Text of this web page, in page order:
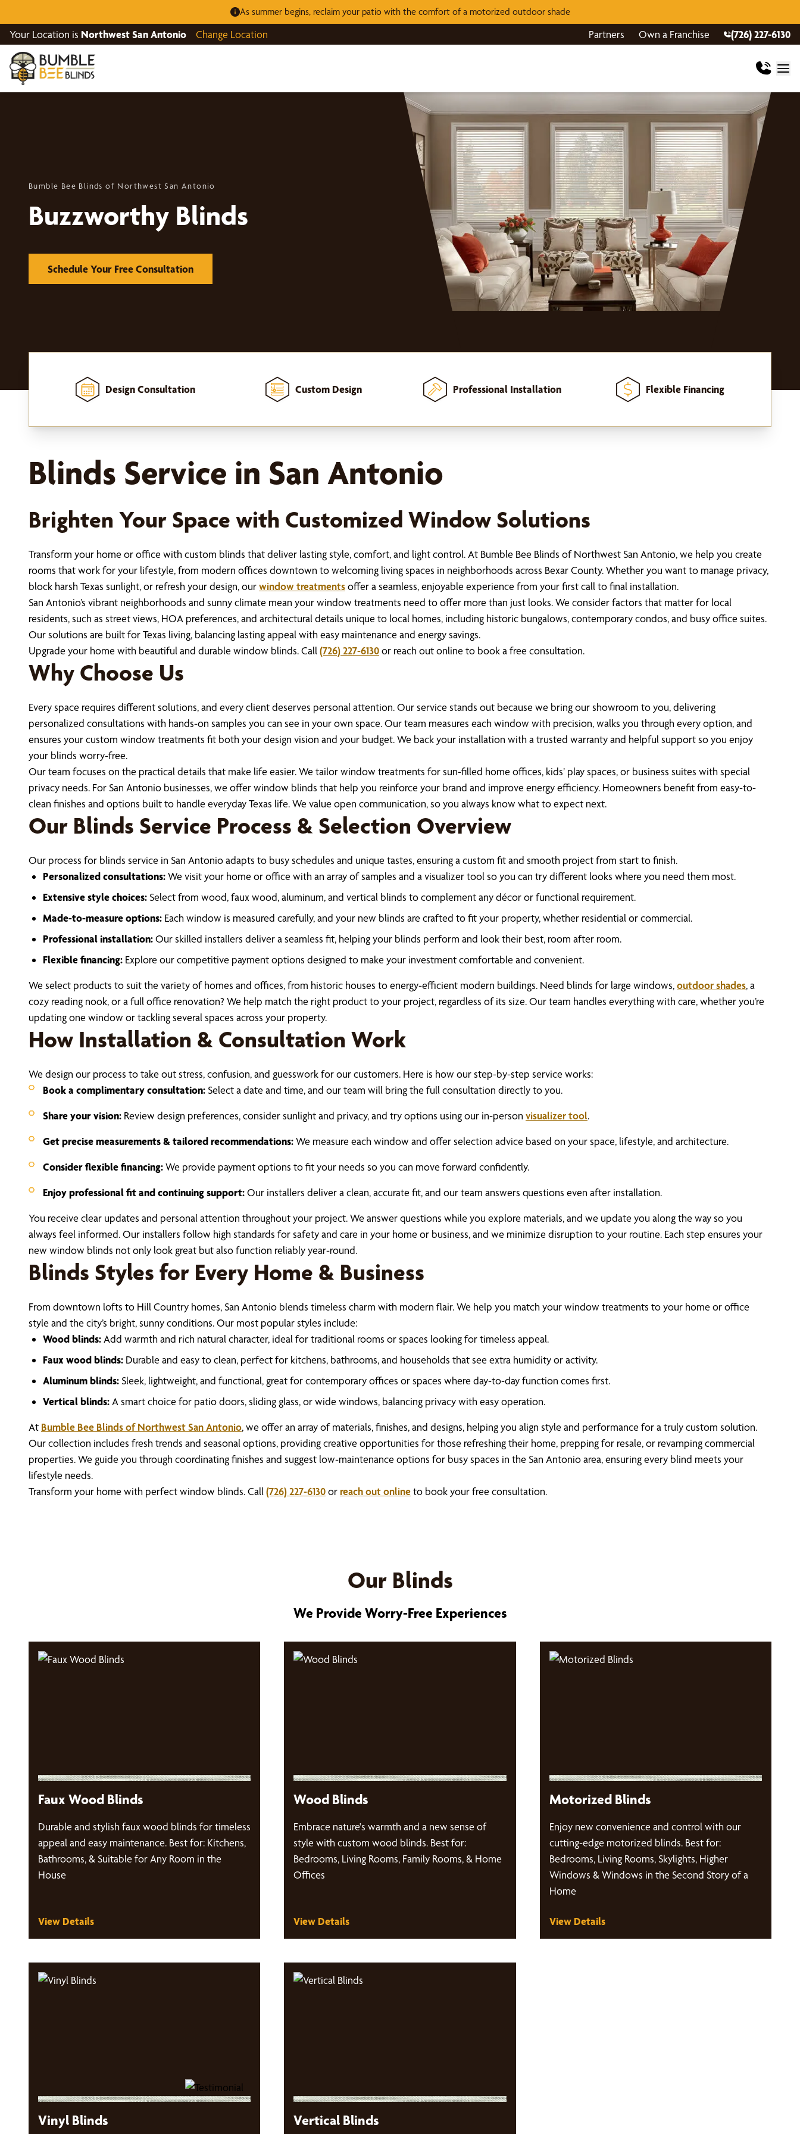
As summer begins, reclaim your patio with the comfort of a motorized outdoor shade
Your Location is Northwest San Antonio Change Location Partners Own a Franchise (726) 227-6130
Bumble Bee Blinds of Northwest San Antonio
Buzzworthy Blinds
Schedule Your Free Consultation
Design Consultation Custom Design Professional Installation Flexible Financing
Blinds Service in San Antonio
Brighten Your Space with Customized Window Solutions
Transform your home or office with custom blinds that deliver lasting style, comfort, and light control. At Bumble Bee Blinds of Northwest San Antonio, we help you create
rooms that work for your lifestyle, from modern offices downtown to welcoming living spaces in neighborhoods across Bexar County. Whether you want to manage privacy,
block harsh Texas sunlight, or refresh your design, ourwindow treatmentsoffer a seamless, enjoyable experience from your first call to final installation.
San Antonio’s vibrant neighborhoods and sunny climate mean your window treatments need to offer more than just looks. We consider factors that matter for local
residents, such as street views, HOA preferences, and architectural details unique to local homes, including historic bungalows, contemporary condos, and busy office suites.
Our solutions are built for Texas living, balancing lasting appeal with easy maintenance and energy savings.
Upgrade your home with beautiful and durable window blinds. Call (726) 227-6130or reach out online to book a free consultation.
Why Choose Us
Every space requires different solutions, and every client deserves personal attention. Our service stands out because we bring our showroom to you, delivering
personalized consultations with hands-on samples you can see in your own space. Our team measures each window with precision, walks you through every option, and
ensures your custom window treatments fit both your design vision and your budget. We back your installation with a trusted warranty and helpful support so you enjoy
your blinds worry-free.
Our team focuses on the practical details that make life easier. We tailor window treatments for sun-filled home offices, kids’ play spaces, or business suites with special
privacy needs. For San Antonio businesses, we offer window blinds that help you reinforce your brand and improve energy efficiency. Homeowners benefit from easy-to-
clean finishes and options built to handle everyday Texas life. We value open communication, so you always know what to expect next.
Our Blinds Service Process & Selection Overview
Our process for blinds service in San Antonio adapts to busy schedules and unique tastes, ensuring a custom fit and smooth project from start to finish.
Personalized consultations:We visit your home or office with an array of samples and a visualizer tool so you can try different looks where you need them most.
Extensive style choices: Select from wood, faux wood, aluminum, and vertical blinds to complement any décor or functional requirement.
Made-to-measure options: Each window is measured carefully, and your new blinds are crafted to fit your property, whether residential or commercial.
Professional installation:Our skilled installers deliver a seamless fit, helping your blinds perform and look their best, room after room.
Flexible financing: Explore our competitive payment options designed to make your investment comfortable and convenient.
We select products to suit the variety of homes and offices, from historic houses to energy-efficient modern buildings. Need blinds for large windows,outdoor shades, a
cozy reading nook, or a full office renovation? We help match the right product to your project, regardless of its size. Our team handles everything with care, whether you’re
updating one window or tackling several spaces across your property.
How Installation & Consultation Work
We design our process to take out stress, confusion, and guesswork for our customers. Here is how our step-by-step service works:
Book a complimentary consultation: Select a date and time, and our team will bring the full consultation directly to you.
Share your vision: Review design preferences, consider sunlight and privacy, and try options using our in-person visualizer tool.
Get precise measurements & tailored recommendations:We measure each window and offer selection advice based on your space, lifestyle, and architecture.
Consider flexible financing:We provide payment options to fit your needs so you can move forward confidently.
Enjoy professional fit and continuing support:Our installers deliver a clean, accurate fit, and our team answers questions even after installation.
You receive clear updates and personal attention throughout your project. We answer questions while you explore materials, and we update you along the way so you
always feel informed. Our installers follow high standards for safety and care in your home or business, and we minimize disruption to your routine. Each step ensures your
new window blinds not only look great but also function reliably year-round.
Blinds Styles for Every Home & Business
From downtown lofts to Hill Country homes, San Antonio blends timeless charm with modern flair. We help you match your window treatments to your home or office
style and the city’s bright, sunny conditions. Our most popular styles include:
Wood blinds: Add warmth and rich natural character, ideal for traditional rooms or spaces looking for timeless appeal.
Faux wood blinds: Durable and easy to clean, perfect for kitchens, bathrooms, and households that see extra humidity or activity.
Aluminum blinds: Sleek, lightweight, and functional, great for contemporary offices or spaces where day-to-day function comes first.
Vertical blinds: A smart choice for patio doors, sliding glass, or wide windows, balancing privacy with easy operation.
At Bumble Bee Blinds of Northwest San Antonio, we offer an array of materials, finishes, and designs, helping you align style and performance for a truly custom solution.
Our collection includes fresh trends and seasonal options, providing creative opportunities for those refreshing their home, prepping for resale, or revamping commercial
properties. We guide you through coordinating finishes and suggest low-maintenance options for busy spaces in the San Antonio area, ensuring every blind meets your
lifestyle needs.
Transform your home with perfect window blinds. Call (726) 227-6130orreach out onlineto book your free consultation.
Our Blinds
We Provide Worry-Free Experiences
Faux Wood Blinds
Durable and stylish faux wood blinds for timeless
appeal and easy maintenance. Best for: Kitchens,
Bathrooms, & Suitable for Any Room in the
House
View Details
Wood Blinds
Embrace nature's warmth and a new sense of
style with custom wood blinds. Best for:
Bedrooms, Living Rooms, Family Rooms, & Home
Offices
View Details
Motorized Blinds
Enjoy new convenience and control with our
cutting-edge motorized blinds. Best for:
Bedrooms, Living Rooms, Skylights, Higher
Windows & Windows in the Second Story of a
Home
View Details
Vinyl Blinds Vertical Blinds